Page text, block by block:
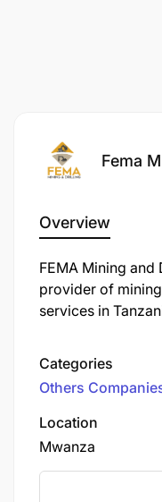
Fema
Overview
FEMA Mining
provider of
services in
Categories
Others
Location
Mwanza